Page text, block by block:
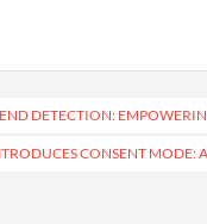
DETECTION:
CONSENT MODE: